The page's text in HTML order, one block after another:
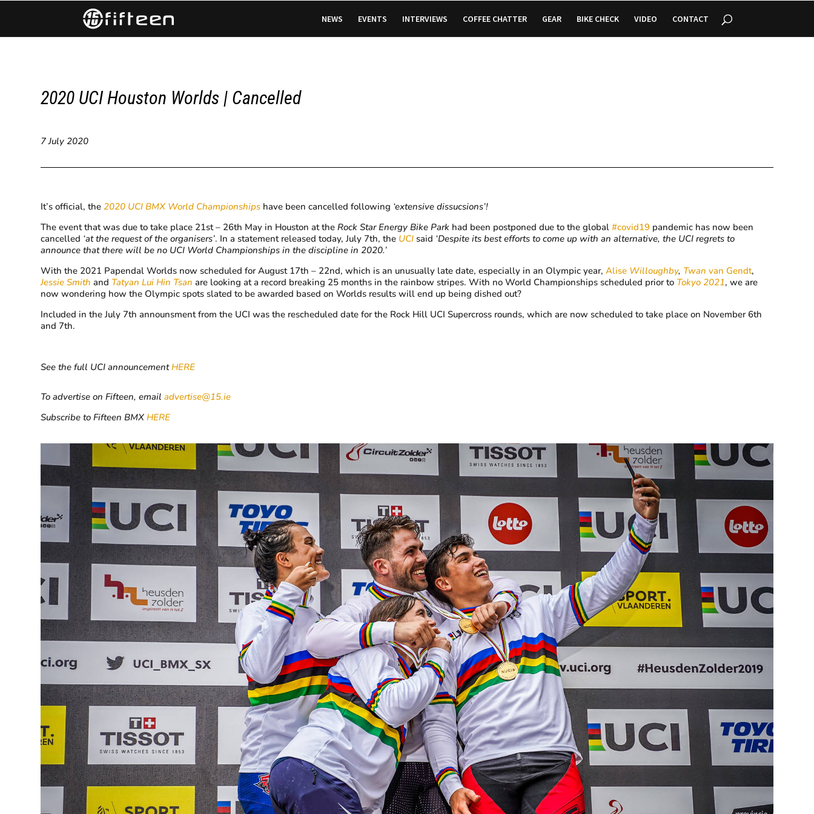
NEWS EVENTS INTERVIEWS COFFEE CHATTER GEAR BIKE CHECK VIDEO CONTACT
2020 UCI Houston Worlds | Cancelled
7 July 2020
It’s official, the 2020 UCI BMX World Championships have been cancelled following ‘extensive dissucsions’!
The event that was due to take place 21st – 26th May in Houston at theRock Star Energy Bike Park had been postponed due to the global #covid19 pandemic has now been
cancelled ‘at the request of the organisers’. In a statement released today, July 7th, the UCI said ‘Despite its best efforts to come up with an alternative, the UCI regrets to
announce that there will be no UCI World Championships in the discipline in 2020.’
With the 2021 Papendal Worlds now scheduled for August 17th – 22nd, which is an unusually late date, especially in an Olympic year,Alise Willoughby, Twan van Gendt,
Jessie Smith and Tatyan Lui Hin Tsan are looking at a record breaking 25 months in the rainbow stripes. With no World Championships scheduled prior to Tokyo 2021, we are
now wondering how the Olympic spots slated to beawarded based on Worlds results will end up being dished out?
Included in the July 7th announsment from the UCI was the rescheduled date for the Rock Hill UCI Supercross rounds, which are now scheduled to take place on November 6th
and 7th.
See the full UCI announcementHERE
To advertise on Fifteen, emailadvertise@15.ie
Subscribe to Fifteen BMXHERE